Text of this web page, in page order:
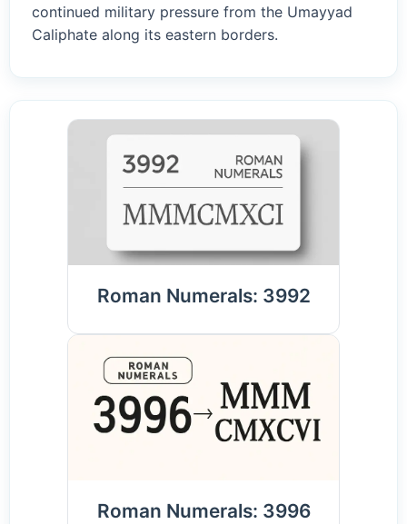
continued military pressure from the Umayyad
Caliphate along its eastern borders.
Roman Numerals: 3992
Roman Numerals: 3996